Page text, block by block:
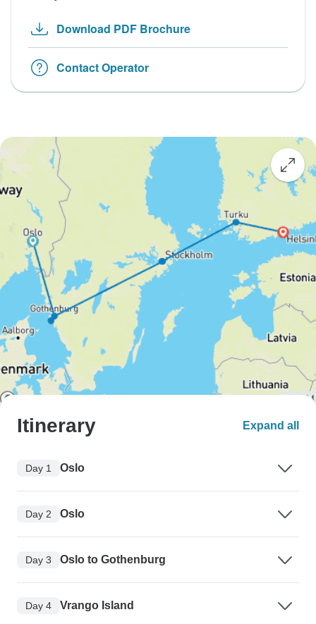
Download PDF Brochure
Contact Operator
Itinerary Expand all
Day 1 Oslo
Day 2 Oslo
Day 3 Oslo to Gothenburg
Day 4 Vrango Island